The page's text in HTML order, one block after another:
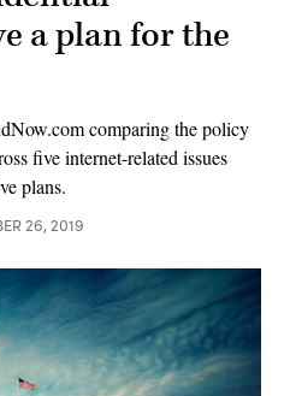
a plan for the
comparing the policy
five internet-related issues
plans.
26, 2019